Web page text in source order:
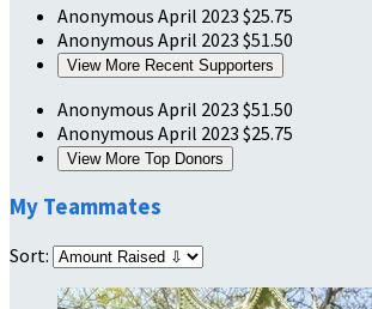
Anonymous April 2023 $25.75
Anonymous April 2023 $51.50
View More Recent Supporters
Anonymous April 2023 $51.50
Anonymous April 2023 $25.75
View More Top Donors
My Teammates
Sort: